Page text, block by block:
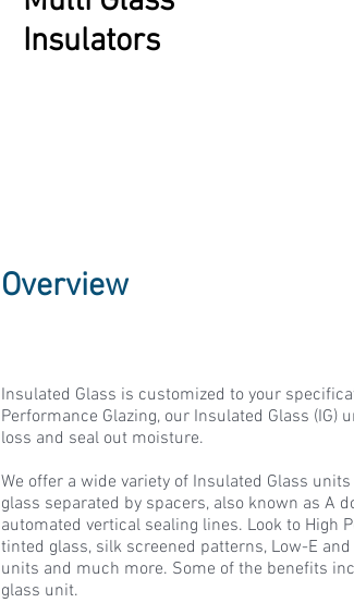
Insulators
Overview
Insulated Glass is customized to your
Performance Glazing, our Insulated Glass
loss and seal out moisture.
We offer a wide variety of Insulated Glass
glass separated by spacers, also known as A
automated vertical sealing lines. Look to High
tinted glass, silk screened patterns, Low-E
units and much more. Some of the benefits
glass unit.